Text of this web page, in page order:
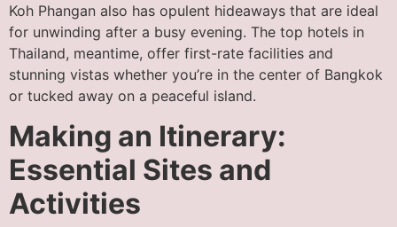
Koh Phangan also has opulent hideaways that are ideal
for unwinding after a busy evening. The top hotels in
Thailand, meantime, offer first-rate facilities and
stunning vistas whether you’re in the center of Bangkok
or tucked away on a peaceful island.
Making an Itinerary:
Essential Sites and
Activities